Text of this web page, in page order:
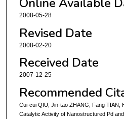
2008-05-28
Revised Date
2008-02-20
Received Date
2007-12-25
Recommended
Cui-cui QIU, Jin-tao ZHANG, Fang TIAN,
Catalytic Activity of Nanostructured Pd